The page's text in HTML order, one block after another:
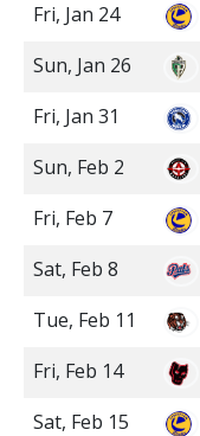
Fri, Jan 24
Sun, Jan 26
Fri, Jan 31
Sun, Feb 2
Fri, Feb 7
Sat, Feb 8
Tue, Feb 11
Fri, Feb 14
Sat, Feb 15